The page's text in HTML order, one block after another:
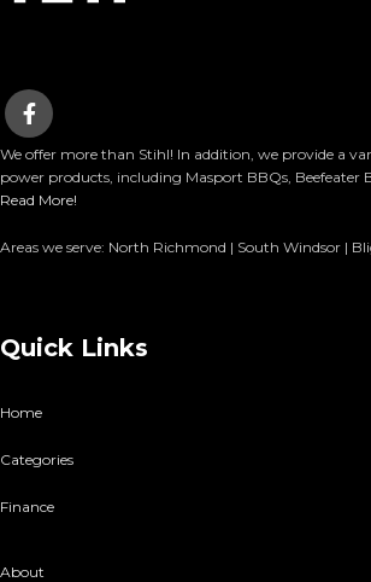
We offer more than Stihl! In addition, we provide a
power products, including Masport BBQs, Beefeater
Read More!
Areas we serve: North Richmond | South Windsor |
Quick Links
Home
Categories
Finance
About